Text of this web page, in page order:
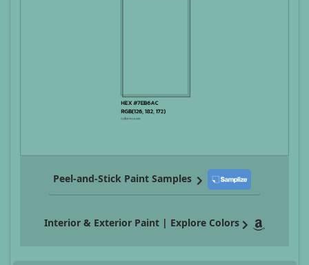
Peel-and-Stick Paint Samples
Interior & Exterior Paint | Explore Colors